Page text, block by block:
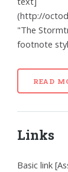
(http://
"The
footnote
READ
Links
Basic link